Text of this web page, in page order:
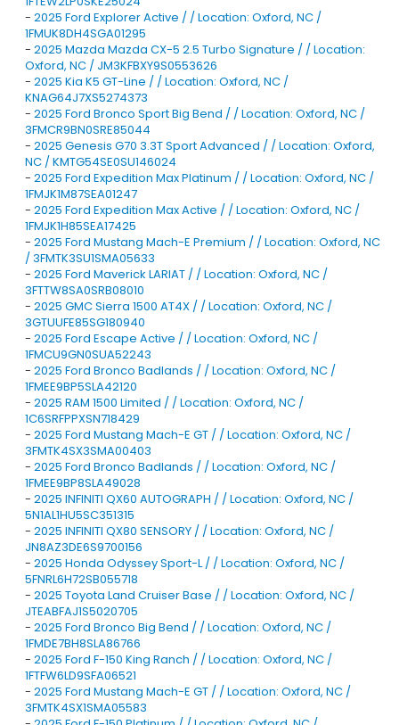
- 2025 Ford Explorer Active / / Location: Oxford, NC /
1FMUK8DH4SGA01295
- 2025 Mazda Mazda CX-5 2.5 Turbo Signature / / Location:
Oxford, NC / JM3KFBXY9S0553626
- 2025 Kia K5 GT-Line / / Location: Oxford, NC /
KNAG64J7XS5274373
- 2025 Ford Bronco Sport Big Bend / / Location: Oxford, NC /
3FMCR9BN0SRE85044
- 2025 Genesis G70 3.3T Sport Advanced / / Location: Oxford,
NC / KMTG54SE0SU146024
- 2025 Ford Expedition Max Platinum / / Location: Oxford, NC /
1FMJK1M87SEA01247
- 2025 Ford Expedition Max Active / / Location: Oxford, NC /
1FMJK1H85SEA17425
- 2025 Ford Mustang Mach-E Premium / / Location: Oxford, NC
/ 3FMTK3SU1SMA05633
- 2025 Ford Maverick LARIAT / / Location: Oxford, NC /
3FTTW8SA0SRB08010
- 2025 GMC Sierra 1500 AT4X / / Location: Oxford, NC /
3GTUUFE85SG180940
- 2025 Ford Escape Active / / Location: Oxford, NC /
1FMCU9GN0SUA52243
- 2025 Ford Bronco Badlands / / Location: Oxford, NC /
1FMEE9BP5SLA42120
- 2025 RAM 1500 Limited / / Location: Oxford, NC /
1C6SRFPPXSN718429
- 2025 Ford Mustang Mach-E GT / / Location: Oxford, NC /
3FMTK4SX3SMA00403
- 2025 Ford Bronco Badlands / / Location: Oxford, NC /
1FMEE9BP8SLA49028
- 2025 INFINITI QX60 AUTOGRAPH / / Location: Oxford, NC /
5N1AL1HU5SC351315
- 2025 INFINITI QX80 SENSORY / / Location: Oxford, NC /
JN8AZ3DE6S9700156
- 2025 Honda Odyssey Sport-L / / Location: Oxford, NC /
5FNRL6H72SB055718
- 2025 Toyota Land Cruiser Base / / Location: Oxford, NC /
JTEABFAJ1S5020705
- 2025 Ford Bronco Big Bend / / Location: Oxford, NC /
1FMDE7BH8SLA86766
- 2025 Ford F-150 King Ranch / / Location: Oxford, NC /
1FTFW6LD9SFA06521
- 2025 Ford Mustang Mach-E GT / / Location: Oxford, NC /
3FMTK4SX1SMA05583